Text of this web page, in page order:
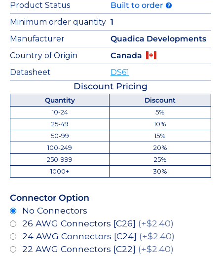
Product Status
Built to order
Minimum order quantity 1
Manufacturer
Quadica Developments
Country of Origin
Canada
Datasheet
DS61
Discount Pricing
Quantity
Discount
10-24
5%
25-49
10%
50-99
15%
100-249
20%
250-999
25%
1000+
30%
Connector Option
No Connectors
26 AWG Connectors [C26] (+$2.40)
24 AWG Connectors [C24] (+$2.40)
22 AWG Connectors [C22] (+$2.40)